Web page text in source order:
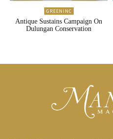
GREENINC
Antique Sustains Campaign On
Dulungan Conservation